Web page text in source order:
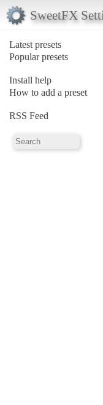
SweetFX
Latest presets
Popular presets
Install help
How to add a preset
RSS Feed